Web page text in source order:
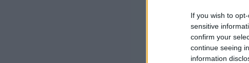
If you wish to
sensitive
confirm your
continue seeing
information